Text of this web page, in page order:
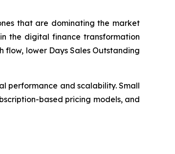
that are dominating the market
the digital finance transformation
lower Days Sales Outstanding
performance and scalability. Small
based pricing models, and